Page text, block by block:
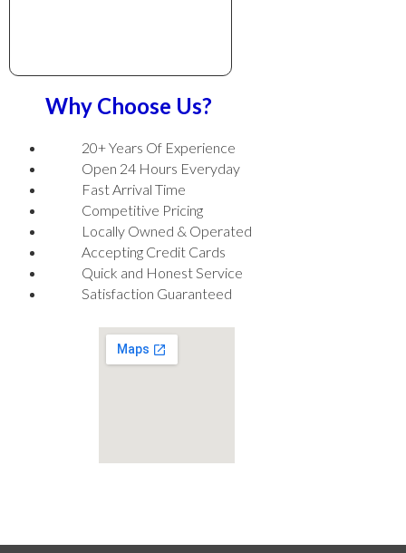
Why Choose Us?
20+ Years Of Experience
Open 24 Hours Everyday
Fast Arrival Time
Competitive Pricing
Locally Owned & Operated
Accepting Credit Cards
Quick and Honest Service
Satisfaction Guaranteed